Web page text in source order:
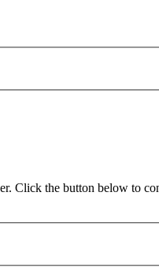
Click the button below to